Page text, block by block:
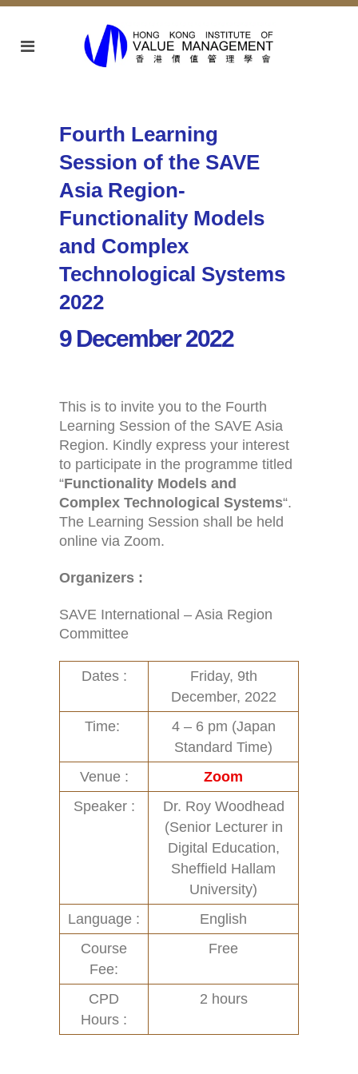
Fourth Learning
Session of the SAVE
Asia Region-
Functionality Models
and Complex
Technological Systems
2022
9 December 2022
This is to invite you to the Fourth
Learning Session of the SAVE Asia
Region. Kindly express your interest
to participate in the programme titled
“Functionality Models and
Complex Technological Systems“.
The Learning Session shall be held
online via Zoom.
Organizers :
SAVE International – Asia Region
Committee
Dates :
Friday, 9th
December, 2022
Time:
4 – 6 pm (Japan
Standard Time)
Venue :
Zoom
Speaker :
Dr. Roy Woodhead
(Senior Lecturer in
Digital Education,
Sheffield Hallam
University)
Language :
English
Course
Fee:
Free
CPD
Hours :
2 hours
Contact
New and Recent Activities (1)
Past Activities (94)
Conferences (17)